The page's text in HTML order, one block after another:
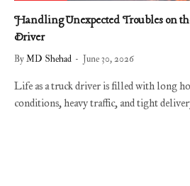
Handling Unexpected Troubles on
Driver
ByMD Shehad June 30, 2026
Life as a truck driver is filled with long
conditions, heavy traffic, and tight